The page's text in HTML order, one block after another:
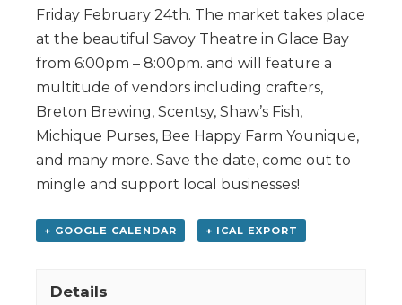
Friday February 24th. The market takes place
at the beautiful Savoy Theatre in Glace Bay
from 6:00pm – 8:00pm. and will feature a
multitude of vendors including crafters,
Breton Brewing, Scentsy, Shaw’s Fish,
Michique Purses, Bee Happy Farm Younique,
and many more. Save the date, come out to
mingle and support local businesses!
+ GOOGLE CALENDAR + ICAL EXPORT
Details